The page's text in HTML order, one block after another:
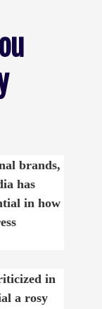
brands,
has
in how
in
a rosy